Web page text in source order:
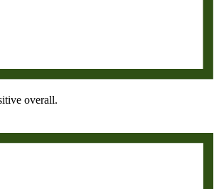
overall.